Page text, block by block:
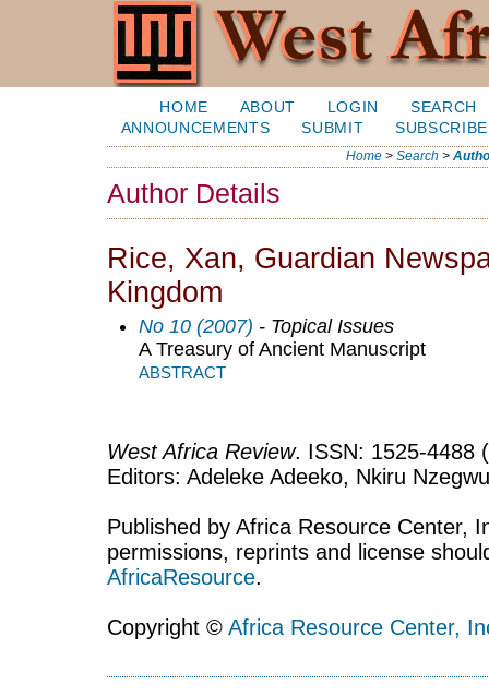
HOME ABOUT LOGIN
SEARCH
ANNOUNCEMENTS
SUBMIT SUBSCRIBE
Home> Search >
Author Details
Rice, Xan, Guardian
Kingdom
No 10 (2007) - Topical Issues
A Treasury of Ancient Manuscript
ABSTRACT
West Africa Review. ISSN: 1525-4488
Editors: Adeleke Adeeko, Nkiru
Published by Africa Resource Center,
permissions, reprints and license
AfricaResource.
Copyright © Africa Resource Center,